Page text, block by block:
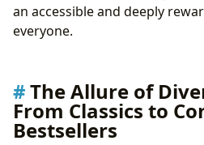
an accessible and deeply
everyone.
The Allure of
From Classics to
Bestsellers